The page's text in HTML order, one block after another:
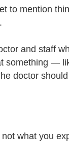
to mention
and staff
something —
doctor
what you